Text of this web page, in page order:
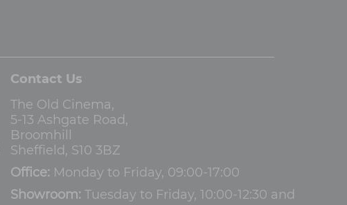
Contact Us
The Old Cinema,
5-13 Ashgate Road,
Broomhill
Sheffield, S10 3BZ
Office: Monday to Friday, 09:00-17:00
Showroom: Tuesday to Friday, 10:00-12:30 and